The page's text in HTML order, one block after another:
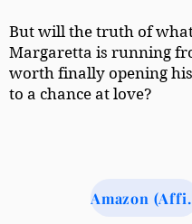
But will the truth of
Margaretta is running
worth finally opening
to a chance at love?